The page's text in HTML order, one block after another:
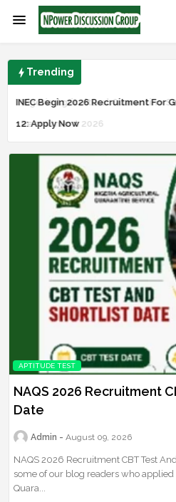
Trending
INEC Begin 2026 Recruitment For
12: Apply Now
Nigeria Agricultural Quarantine
Recruitment 2026
APTITUDE TEST
NAQS 2026 Recruitment
Date
Admin August 09, 2026
NAQS 2026 Recruitment CBT Test
some of our blog readers who
Quara...